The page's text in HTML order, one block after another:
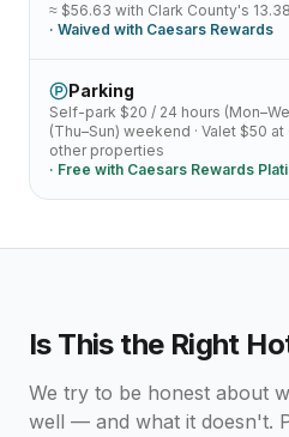
≈ $56.63 with Clark County's 13.38
· Waived with Caesars Rewards
Parking
Self-park $20 / 24 hours
(Thu–Sun) weekend · Valet $50 at
other properties
· Free with Caesars Rewards
Is This the Right
We try to be honest about
well — and what it doesn't.